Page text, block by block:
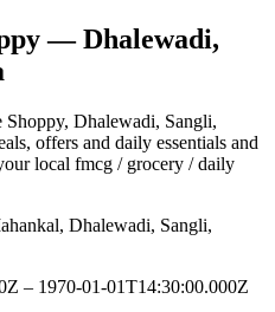
— Dhalewadi,
Shoppy, Dhalewadi, Sangli,
offers and daily essentials and
local fmcg / grocery / daily
Dhalewadi, Sangli,
– 1970-01-01T14:30:00.000Z